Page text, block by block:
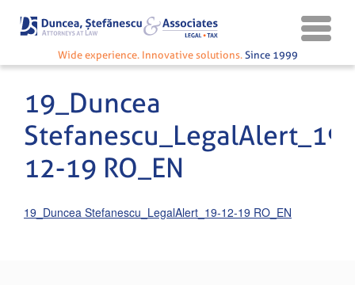
Wide experience. Innovative solutions. Since 1999
19_Duncea
Stefanescu_LegalAlert_19-
12-19 RO_EN
19_Duncea Stefanescu_LegalAlert_19-12-19 RO_EN